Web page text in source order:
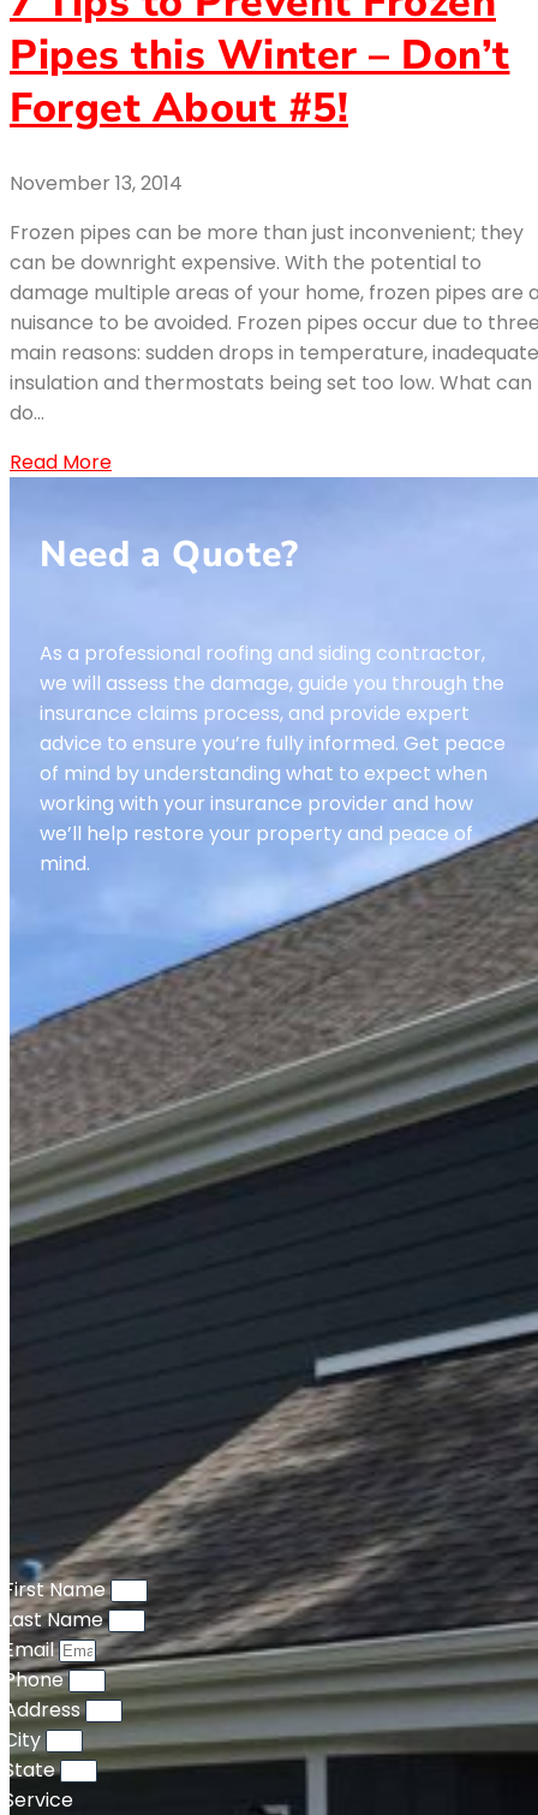
Pipes this Winter – Don’t
Forget About #5!
November 13, 2014
Frozen pipes can be more than just inconvenient; they
can be downright expensive. With the potential to
damage multiple areas of your home, frozen pipes are
nuisance to be avoided. Frozen pipes occur due to
main reasons: sudden drops in temperature, inadequate
insulation and thermostats being set too low. What can
do…
Read More
Need a Quote?
As a professional roofing and siding contractor,
we will assess the damage, guide you through the
insurance claims process, and provide expert
advice to ensure you’re fully informed. Get peace
of mind by understanding what to expect when
working with your insurance provider and how
we’ll help restore your property and peace of
mind.
First Name
Last Name
Email
Phone
Address
City
State
Service